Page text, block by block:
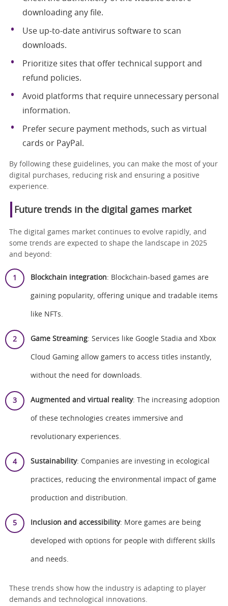
downloading any file.
Use up-to-date antivirus software to scan
downloads.
Prioritize sites that offer technical support and
refund policies.
Avoid platforms that require unnecessary personal
information.
Prefer secure payment methods, such as virtual
cards or PayPal.
By following these guidelines, you can make the most of your
digital purchases, reducing risk and ensuring a positive
experience.
Future trends in the digital games market
The digital games market continues to evolve rapidly, and
some trends are expected to shape the landscape in 2025
and beyond:
Blockchain integration: Blockchain-based games are
gaining popularity, offering unique and tradable items
like NFTs.
Game Streaming: Services like Google Stadia and Xbox
Cloud Gaming allow gamers to access titles instantly,
without the need for downloads.
Augmented and virtual reality: The increasing adoption
of these technologies creates immersive and
revolutionary experiences.
Sustainability: Companies are investing in ecological
practices, reducing the environmental impact of game
production and distribution.
Inclusion and accessibility: More games are being
developed with options for people with different skills
and needs.
These trends show how the industry is adapting to player
demands and technological innovations.